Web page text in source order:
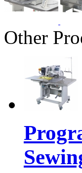
Other